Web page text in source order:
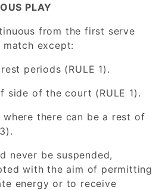
PLAY
from the first serve
except:
periods (RULE 1).
side of the court (RULE 1).
there can be a rest of
never be suspended,
with the aim of permitting
energy or to receive